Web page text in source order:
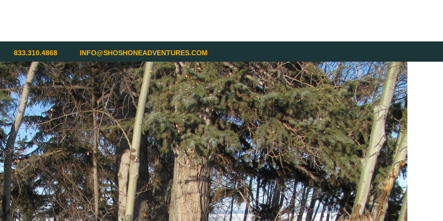
833.310.4868 INFO@SHOSHONEADVENTURES.COM